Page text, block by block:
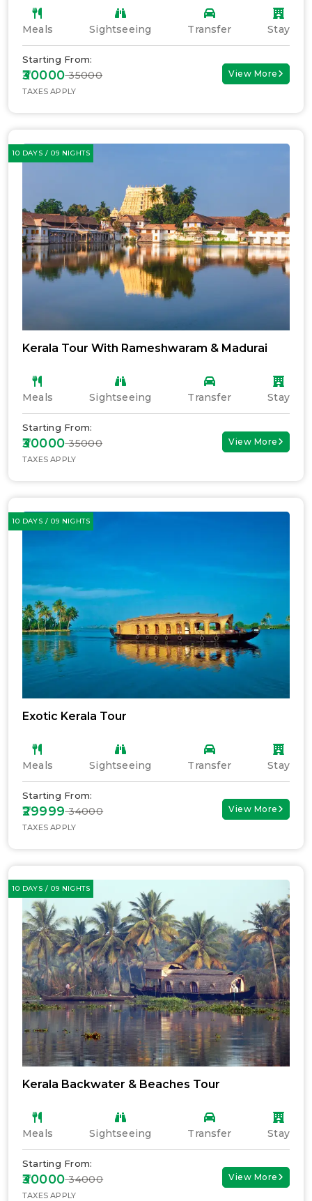
Meals Sightseeing Transfer Stay
Starting From:
₹30000₹ 35000
TAXES APPLY
View More
10 DAYS / 09 NIGHTS
Kerala Tour With Rameshwaram & Madurai
Meals Sightseeing Transfer Stay
Starting From:
₹30000₹ 35000
TAXES APPLY
View More
10 DAYS / 09 NIGHTS
Exotic Kerala Tour
Meals Sightseeing Transfer Stay
Starting From:
₹29999₹ 34000
TAXES APPLY
View More
10 DAYS / 09 NIGHTS
Kerala Backwater & Beaches Tour
Meals Sightseeing Transfer Stay
Starting From:
₹30000₹ 34000
TAXES APPLY
View More